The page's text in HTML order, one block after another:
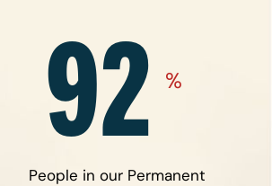
92 %
People in our Permanent